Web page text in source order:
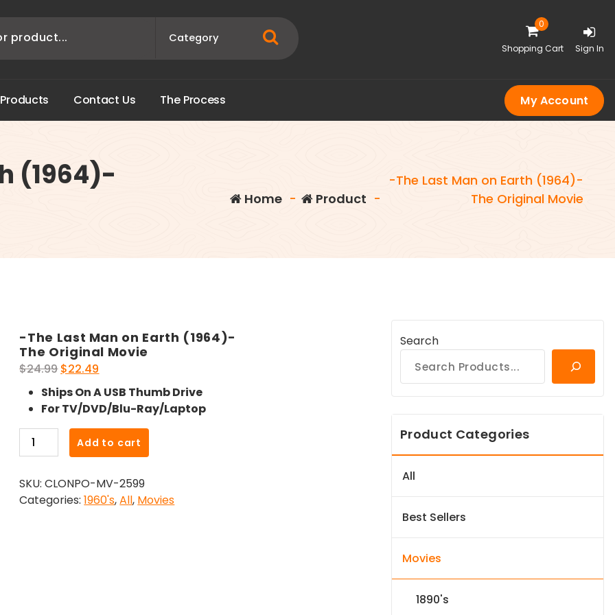
0
Shopping Cart Sign In
Products Contact Us The Process My Account
(1964)-
Home - Product -
-The Last Man on Earth (1964)-
The Original Movie
-The Last Man on Earth (1964)-
The Original Movie
$24.99 Original
price
was:
$24.99.
$22.49
price
is:
$22.49.
Ships On A USB Thumb Drive
For TV/DVD/Blu-Ray/Laptop
The
Man
on
Add to cart
SKU:CLONPO-MV-2599
Categories:1960's,All, Movies
Search
Product Categories
All
Best Sellers
Movies
1890's